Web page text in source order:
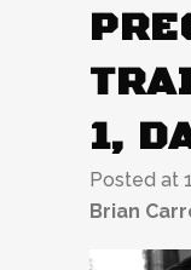
1,
Posted at
Brian